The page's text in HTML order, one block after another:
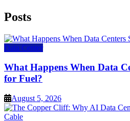
Posts
Data Center
What Happens When Data
for Fuel?
August 5, 2026